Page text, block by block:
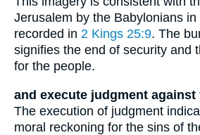
Jerusalem by the Babylonians
recorded in 2 Kings 25:9. The
signifies the end of security and
for the people.
and execute judgment against
The execution of judgment
moral reckoning for the sins of